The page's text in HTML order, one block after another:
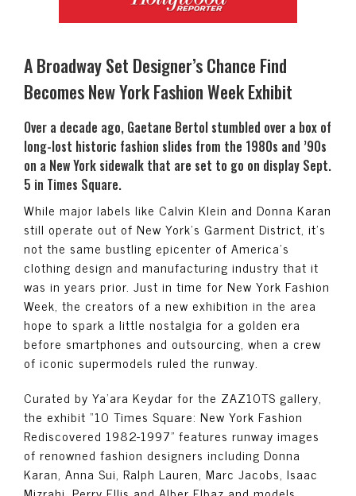
A Broadway Set Designer’s Chance Find
Becomes New York Fashion Week Exhibit
Over a decade ago, Gaetane Bertol stumbled over a box of
long-lost historic fashion slides from the 1980s and ’90s
on a New York sidewalk that are set to go on display Sept.
5 in Times Square.
While major labels like Calvin Klein and Donna Karan
still operate out of New York’s Garment District, it’s
not the same bustling epicenter of America’s
clothing design and manufacturing industry that it
was in years prior. Just in time for New York Fashion
Week, the creators of a new exhibition in the area
hope to spark a little nostalgia for a golden era
before smartphones and outsourcing, when a crew
of iconic supermodels ruled the runway.
Curated by Ya’ara Keydar for the ZAZ10TS gallery,
the exhibit “10 Times Square: New York Fashion
Rediscovered 1982-1997” features runway images
of renowned fashion designers including Donna
Karan, Anna Sui, Ralph Lauren, Marc Jacobs, Isaac